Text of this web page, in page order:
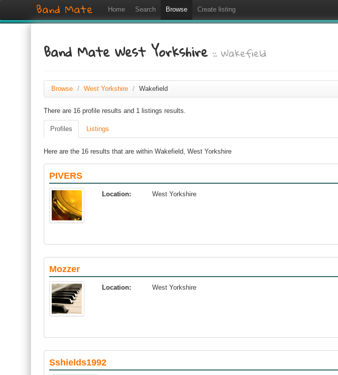
Band Mate Home Search Browse Create listing
Band Mate West Yorkshire:: Wakefield
Browse / West Yorkshire / Wakefield
There are 16 profile results and 1 listings results.
Profiles Listings
Here are the 16 results that are within Wakefield, West Yorkshire
PIVERS
Location: West Yorkshire
Mozzer
Location: West Yorkshire
Sshields1992